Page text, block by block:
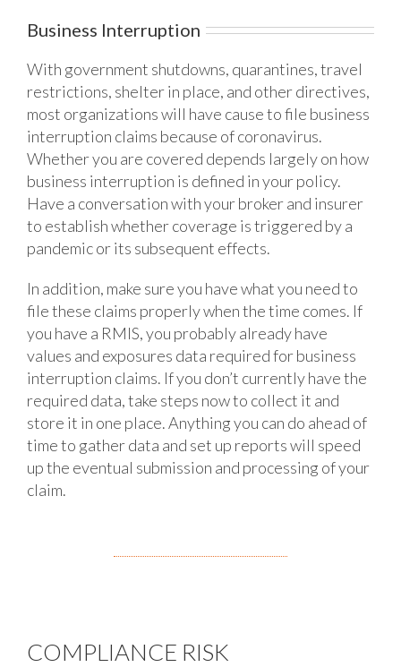
Business Interruption
With government shutdowns, quarantines, travel
restrictions, shelter in place, and other directives,
most organizations will have cause to file business
interruption claims because of coronavirus.
Whether you are covered depends largely on how
business interruption is defined in your policy.
Have a conversation with your broker and insurer
to establish whether coverage is triggered by a
pandemic or its subsequent effects.
In addition, make sure you have what you need to
file these claims properly when the time comes. If
you have a RMIS, you probably already have
values and exposures data required for business
interruption claims. If you don’t currently have the
required data, take steps now to collect it and
store it in one place. Anything you can do ahead of
time to gather data and set up reports will speed
up the eventual submission and processing of your
claim.
COMPLIANCE RISK